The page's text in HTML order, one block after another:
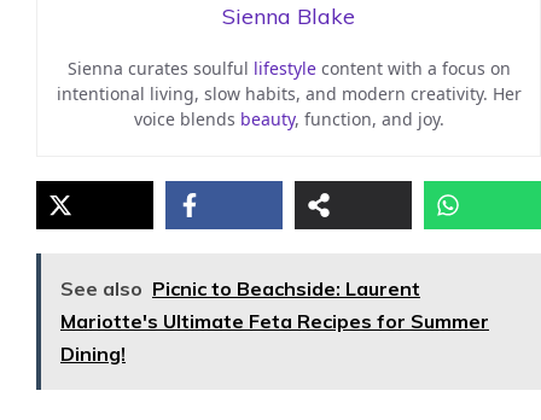
Sienna Blake
Sienna curates soulful lifestylecontent with a focus on
intentional living, slow habits, and modern creativity. Her
voice blends beauty, function, and joy.
See also Picnic to Beachside: Laurent
Mariotte's Ultimate Feta Recipes for Summer
Dining!